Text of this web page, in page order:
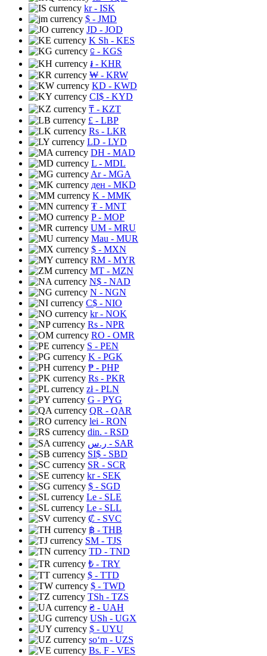
kr- ISK
$ - JMD
JD - JOD
K Sh - KES
⃀ - KGS
៛ - KHR
₩ - KRW
KD - KWD
CI$ - KYD
₸ - KZT
£ - LBP
Rs - LKR
LD - LYD
DH - MAD
L - MDL
Ar- MGA
ден - MKD
K - MMK
₮ - MNT
P- MOP
UM - MRU
Mau - MUR
$ - MXN
RM - MYR
MT - MZN
N$ - NAD
N - NGN
C$ - NIO
kr- NOK
Rs - NPR
RO - OMR
S - PEN
K - PGK
₱ - PHP
Rs - PKR
zł- PLN
G - PYG
QR - QAR
lei - RON
din. - RSD
ر.س - SAR
SI$ - SBD
SR - SCR
kr- SEK
$ - SGD
Le - SLE
Le - SLL
₡ - SVC
฿ - THB
ЅМ - TJS
TD - TND
₺ - TRY
$ - TTD
$ - TWD
TSh - TZS
₴ - UAH
USh - UGX
$ - UYU
soʻm - UZS
Bs. F - VES